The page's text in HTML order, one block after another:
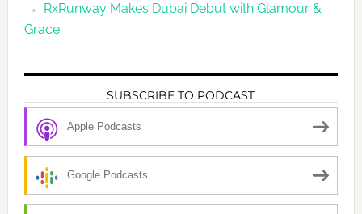
RxRunway Makes Dubai Debut with Glamour &
Grace
SUBSCRIBE TO PODCAST
Apple Podcasts
Google Podcasts